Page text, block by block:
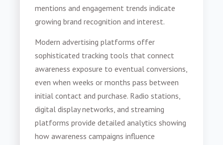
mentions and engagement trends indicate
growing brand recognition and interest.
Modern advertising platforms offer
sophisticated tracking tools that connect
awareness exposure to eventual conversions,
even when weeks or months pass between
initial contact and purchase. Radio stations,
digital display networks, and streaming
platforms provide detailed analytics showing
how awareness campaigns influence